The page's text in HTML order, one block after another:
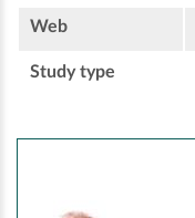
Web
Study type